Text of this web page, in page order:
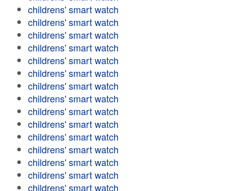
childrens' smart watch
childrens' smart watch
childrens' smart watch
childrens' smart watch
childrens' smart watch
childrens' smart watch
childrens' smart watch
childrens' smart watch
childrens' smart watch
childrens' smart watch
childrens' smart watch
childrens' smart watch
childrens' smart watch
childrens' smart watch
childrens' smart watch